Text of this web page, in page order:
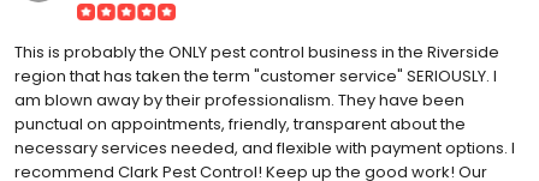
This is probably the ONLY pest control business in the Riverside
region that has taken the term "customer service" SERIOUSLY. I
am blown away by their professionalism. They have been
punctual on appointments, friendly, transparent about the
necessary services needed, and flexible with payment options. I
recommend Clark Pest Control! Keep up the good work! Our